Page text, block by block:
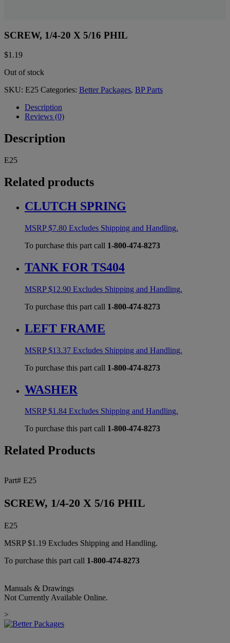
SCREW, 1/4-20 X 5/16 PHIL
$1.19
Out of stock
SKU: E25 Categories: Better Packages, BP Parts
Description
Reviews (0)
Description
E25
Related products
CLUTCH SPRING
MSRP$7.80 Excludes Shipping and Handling.
To purchase this part call 1-800-474-8273
TANK FOR TS404
MSRP$12.90 Excludes Shipping and Handling.
To purchase this part call 1-800-474-8273
LEFT FRAME
MSRP$13.37 Excludes Shipping and Handling.
To purchase this part call 1-800-474-8273
WASHER
MSRP$1.84 Excludes Shipping and Handling.
To purchase this part call 1-800-474-8273
Related Products
Part# E25
SCREW, 1/4-20 X 5/16 PHIL
E25
MSRP$1.19 Excludes Shipping and Handling.
To purchase this part call 1-800-474-8273
Manuals & Drawings
Not Currently Available Online.
>